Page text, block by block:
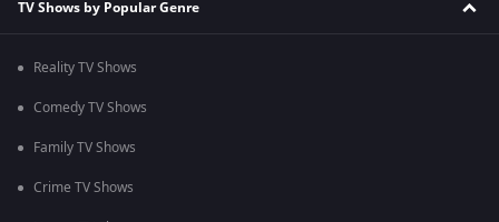
TV Shows by Popular Genre
Reality TV Shows
Comedy TV Shows
Family TV Shows
Crime TV Shows